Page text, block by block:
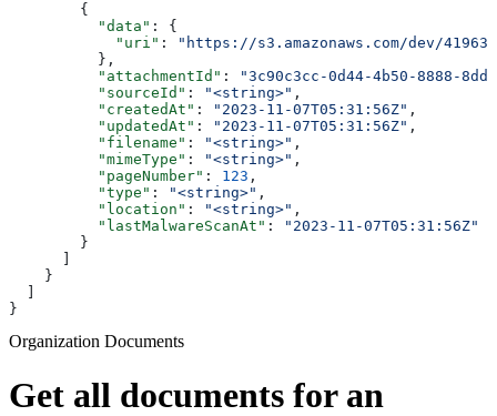
        {
          "data"
: {
            "uri"
:
"https://s3.amazonaws.com/dev/
          },
          "attachmentId"
:
"3c90c3cc-0d44-4b50-8888-
          "sourceId"
: "<string>" ,
          "createdAt"
: "2023-11-07T05:31:56Z" ,
          "updatedAt"
: "2023-11-07T05:31:56Z" ,
          "filename"
: "<string>" ,
          "mimeType"
: "<string>" ,
          "pageNumber"
: 123 ,
          "type"
: "<string>" ,
          "location"
: "<string>" ,
          "lastMalwareScanAt"
:
"2023-11-07T05:31:56Z"
        }
    }
}
Organization Documents
Get all documents for an